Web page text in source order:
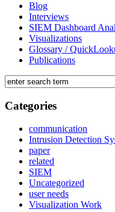
Blog
Interviews
SIEM Dashboard
Visualizations
Glossary /
Publications
Categories
communication
Intrusion Detection
paper
related
SIEM
Uncategorized
user needs
Visualization Work